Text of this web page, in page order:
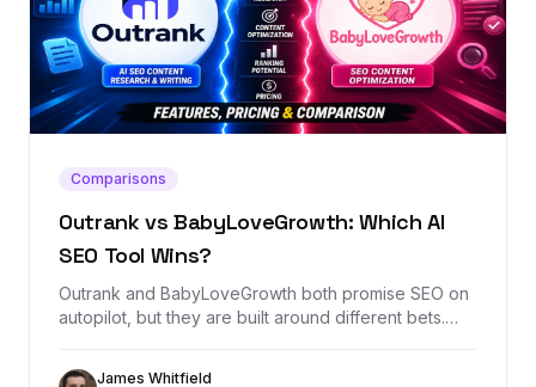
Comparisons
Outrank vs BabyLoveGrowth: Which AI
SEO Tool Wins?
Outrank and BabyLoveGrowth both promise SEO on
autopilot, but they are built around different bets.
backlink exchange, AI visibility, pricing, and when
James Whitfield